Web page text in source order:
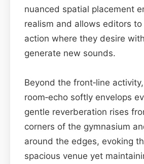
nuanced spatial placement
realism and allows editors to
action where they desire
generate new sounds.
Beyond the front‑line
room‑echo softly envelops
gentle reverberation rises
corners of the gymnasium
around the edges, evoking
spacious venue yet